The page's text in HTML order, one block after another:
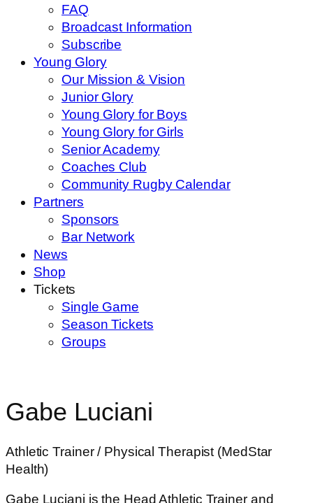
FAQ
Broadcast Information
Subscribe
Young Glory
Our Mission & Vision
Junior Glory
Young Glory for Boys
Young Glory for Girls
Senior Academy
Coaches Club
Community Rugby Calendar
Partners
Sponsors
Bar Network
News
Shop
Tickets
Single Game
Season Tickets
Groups
Gabe Luciani
Athletic Trainer / Physical Therapist (MedStar
Health)
Gabe Luciani is the Head Athletic Trainer and